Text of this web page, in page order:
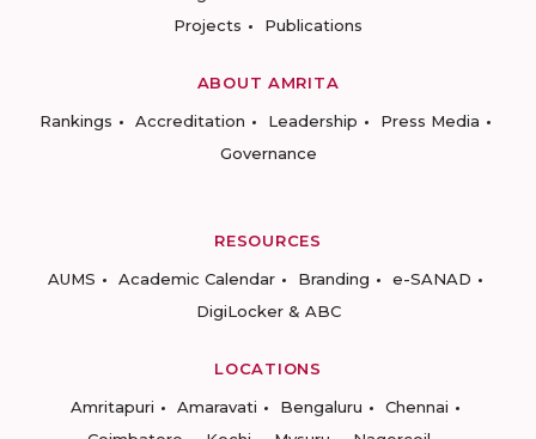
Projects
Publications
ABOUT AMRITA
Rankings
Accreditation Leadership
Press Media
Governance
RESOURCES
AUMS
Academic Calendar Branding
e-SANAD
DigiLocker & ABC
LOCATIONS
Amritapuri
Amaravati Bengaluru
Chennai